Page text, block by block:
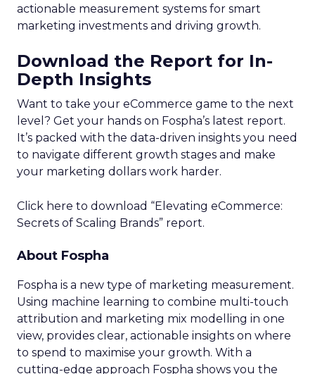
follow. This phased approach ensures that each
market’s unique characteristics are considered,
the tool’s effectiveness. As Samsung Ads extends
its reach, the Insights Planner is set to become an
indispensable component in the arsenal of
advertisers across Europe, reshaping the
landscape of TV advertising with its data-centric
approach.
Media
Media Planning